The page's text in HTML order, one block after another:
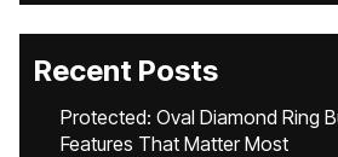
Recent Posts
Protected: Oval Diamond Ring
Features That Matter Most